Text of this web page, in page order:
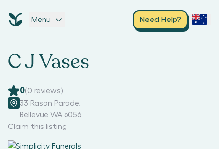
Menu Need Help?
C J Vases
0(0 reviews)
33 Rason Parade
Bellevue WA 6056
Claim this listing